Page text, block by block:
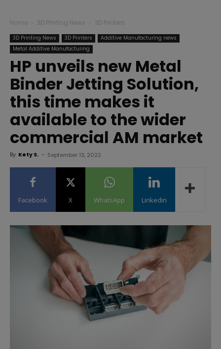
Home 3D Printing News 3D Printers
3D Printing News 3D Printers
Additive Manufacturing news
Metal Additive Manufacturing
HP unveils new Metal
Binder Jetting Solution,
this time makes it
available to the wider
commercial AM market
By Kety S. - September 13, 2022
Facebook X WhatsApp Linkedin